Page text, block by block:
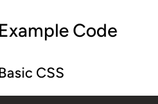
Example Code
CSS